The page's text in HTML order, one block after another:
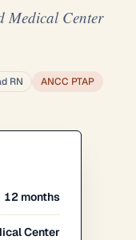
Medical Center
RN ANCC PTAP
12 months
Center